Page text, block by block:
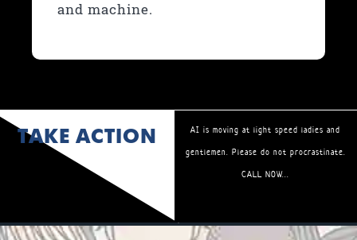
and machine.
TAKE ACTION
AI is moving at light speed ladies and
gentlemen. Please do not procrastinate.
CALL NOW...